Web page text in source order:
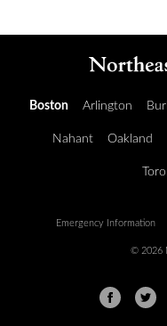
Boston Arlington
Nahant Oakland
Emergency Information
© 2026